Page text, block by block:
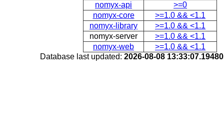
nomyx-api
>=0
nomyx-core
>=1.0 && <1.1
nomyx-library
>=1.0 && <1.1
nomyx-server
>=1.0 && <1.1
nomyx-web
>=1.0 && <1.1
Database last updated: 2026-08-08